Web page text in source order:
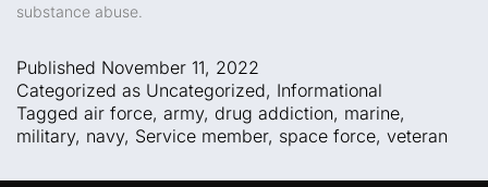
substance abuse.
Published November 11, 2022
Categorized as Uncategorized, Informational
Tagged air force, army, drug addiction, marine,
military, navy, Service member, space force, veteran